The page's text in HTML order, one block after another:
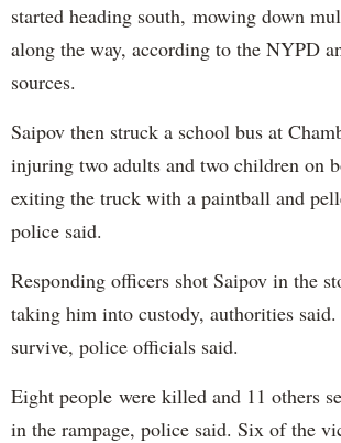
started heading south, mowing down
along the way, according to the NYPD
sources.
Saipov then struck a school bus at
injuring two adults and two children on
exiting the truck with a paintball and
police said.
Responding officers shot Saipov in the
taking him into custody, authorities
survive, police officials said.
Eight people were killed and 11 others
in the rampage, police said. Six of the